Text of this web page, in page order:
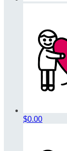
$0.00